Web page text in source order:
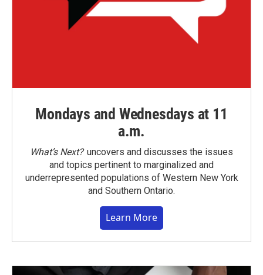
Mondays and Wednesdays at 11
a.m.
What’s Next?uncovers and discusses the issues
and topics pertinent to marginalized and
underrepresented populations of Western New York
and Southern Ontario.
Learn More